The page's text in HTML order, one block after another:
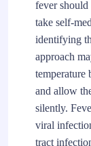
fever
take self-
identifying
approach
temperature
and allow
silently.
viral
tract